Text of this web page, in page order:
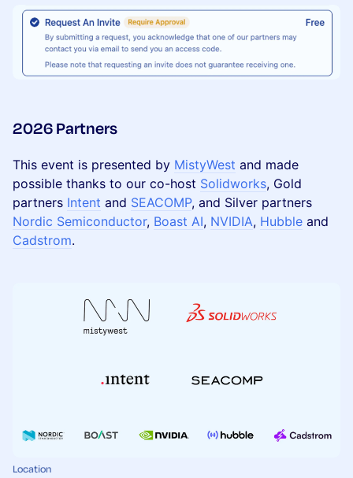
2026 Partners
​This event is presented by MistyWest and made
possible thanks to our co-host Solidworks, Gold
partners Intent and SEACOMP, and Silver partners
Nordic Semiconductor, Boast AI, NVIDIA, Hubble and
Cadstrom.
Location